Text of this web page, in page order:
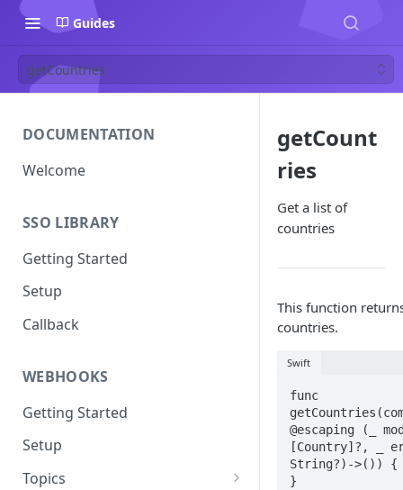
Guides
getCountries
DOCUMENTATION
Welcome
SSO LIBRARY
Getting Started
Setup
Callback
WEBHOOKS
Getting Started
Setup
Topics
getCount
ries
Get a list of
countries
This function
countries.
Swift
func
@escaping (_
[Country]?, _
String?)->()) {
}